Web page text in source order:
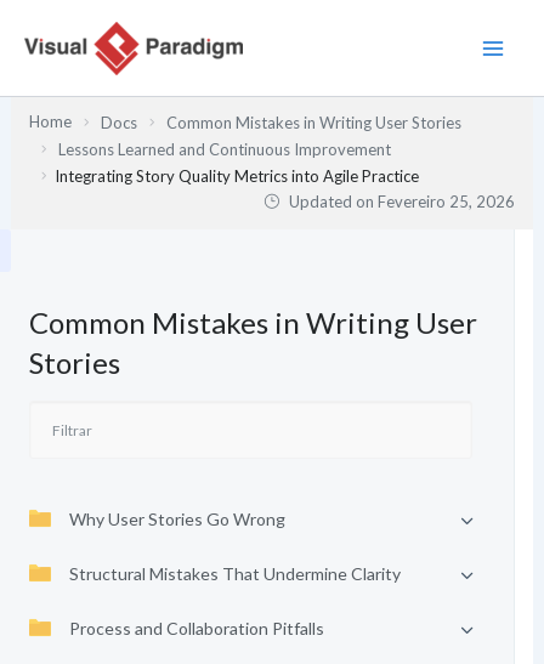
Home Docs
Common Mistakes in Writing User Stories
Lessons Learned and Continuous Improvement
Integrating Story Quality Metrics into Agile Practice
Updated onFevereiro 25, 2026
Common Mistakes in Writing User
Stories
Why User Stories Go Wrong
Structural Mistakes That Undermine Clarity
Process and Collaboration Pitfalls